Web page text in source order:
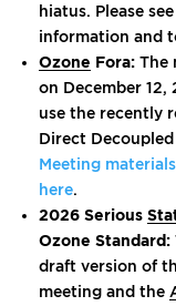
hiatus. Please
information and
Ozone Fora: The
on December
use the recently
Direct
Meeting
here
2026 Serious
Ozone Standard:
draft version of
meeting and the